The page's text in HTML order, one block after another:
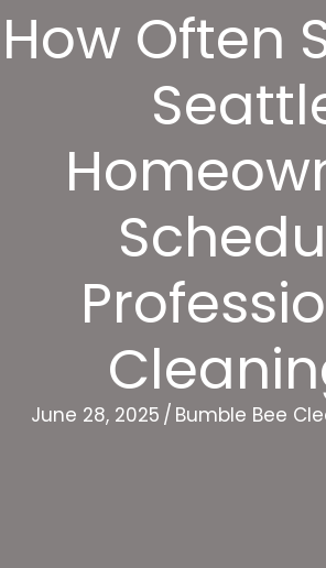
How Often
June 28, 2025 / Bumble Bee